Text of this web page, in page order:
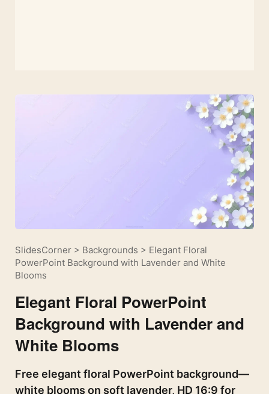
SlidesCorner > Backgrounds > Elegant Floral
PowerPoint Background with Lavender and White
Blooms
Elegant Floral PowerPoint
Background with Lavender and
White Blooms
Free elegant floral PowerPoint background—
white blooms on soft lavender, HD 16:9 for